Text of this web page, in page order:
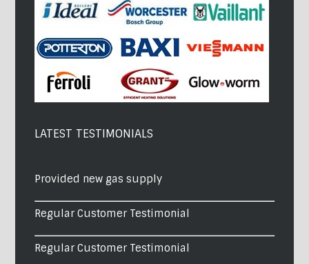
LATEST TESTIMONIALS
Provided new gas supply
Regular Customer Testimonial
Regular Customer Testimonial